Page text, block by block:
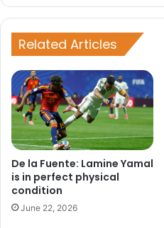
Confidence
Related Articles
De la Fuente: Lamine Yamal
is in perfect physical
condition
June 22, 2026